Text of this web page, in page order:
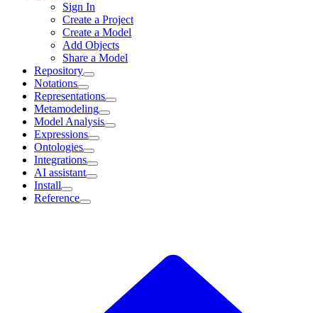
Sign In
Create a Project
Create a Model
Add Objects
Share a Model
Repository
Notations
Representations
Metamodeling
Model Analysis
Expressions
Ontologies
Integrations
AI assistant
Install
Reference